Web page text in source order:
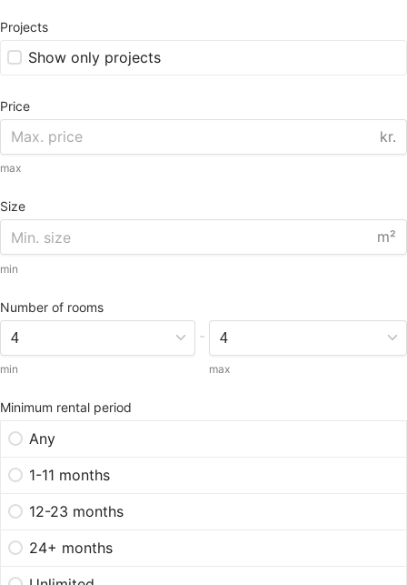
Projects
Show only projects
Price
kr.
max
Size
m²
min
Number of rooms
min
-
max
Minimum rental period
Any
1-11 months
12-23 months
24+ months